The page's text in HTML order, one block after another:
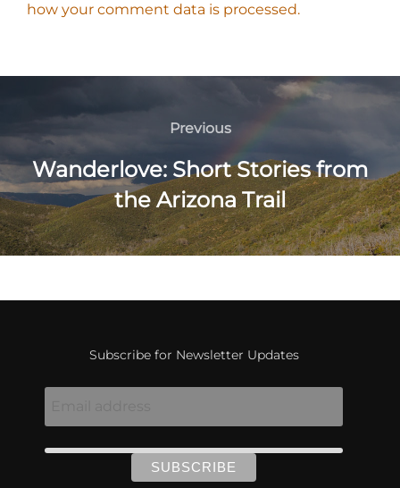
how your comment data is processed.
navigation
Previous
Previous
Wanderlove: Short Stories from
the Arizona Trail
Subscribe for Newsletter Updates